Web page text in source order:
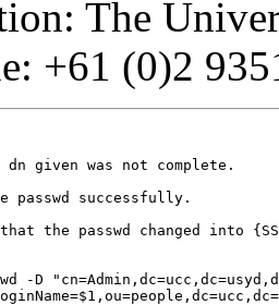
The
+61 (0)2
given was not complete.
passwd successfully.
the passwd changed into
-D